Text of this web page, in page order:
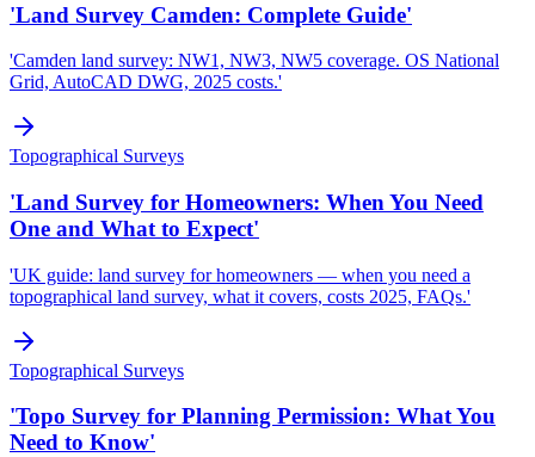
'Land Survey Camden: Complete Guide'
'Camden land survey: NW1, NW3, NW5 coverage. OS National
Grid, AutoCAD DWG, 2025 costs.'
Topographical Surveys
'Land Survey for Homeowners: When You Need
One and What to Expect'
'UK guide: land survey for homeowners — when you need a
topographical land survey, what it covers, costs 2025, FAQs.'
Topographical Surveys
'Topo Survey for Planning Permission: What You
Need to Know'